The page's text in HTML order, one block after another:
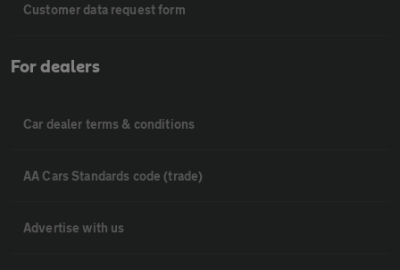
Customer data request form
For dealers
Car dealer terms & conditions
AA Cars Standards code (trade)
Advertise with us